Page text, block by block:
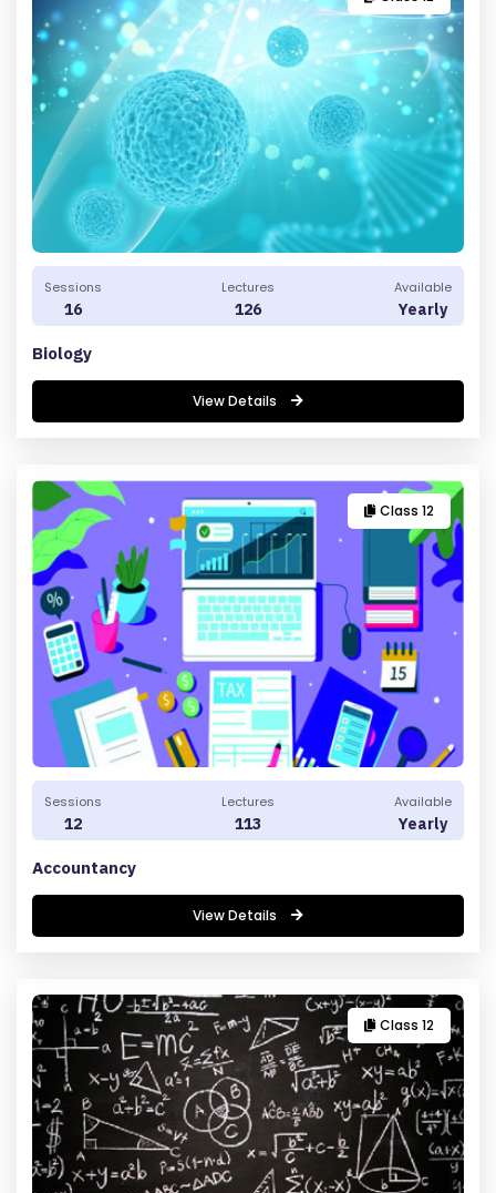
E
LL
TI
N
&
F
U
N
D
P
Y
Sessions
16
Lectures
126
Available
Yearly
Biology
View Details
Class 12
Sessions
12
Lectures
113
Available
Yearly
Accountancy
View Details
Class 12